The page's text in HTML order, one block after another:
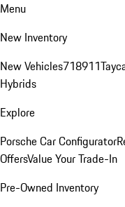
Menu
New Inventory
New Vehicles718911
Hybrids
Explore
Porsche Car Configurator
OffersValue Your Trade-In
Pre-Owned Inventory